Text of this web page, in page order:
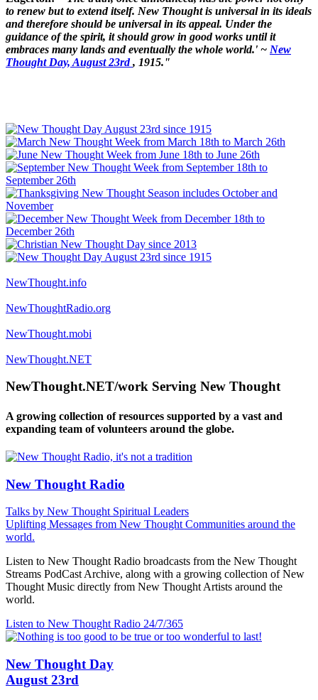
to renew but to extend itself. New Thought is universal in its ideals
and therefore should be universal in its appeal. Under the
guidance of the spirit, it should grow in good works until it
embraces many lands and eventually the whole world.' ~ New
Thought Day, August 23rd, 1915."
NewThought.info
NewThoughtRadio.org
NewThought.mobi
NewThought.NET
NewThought.NET/work Serving New Thought
A growing collection of resources supported by a vast and
expanding team of volunteers around the globe.
New Thought Radio
Talks by New Thought Spiritual Leaders
Uplifting Messages from New Thought Communities around the
world.
Listen to New Thought Radio broadcasts from the New Thought
Streams PodCast Archive, along with a growing collection of New
Thought Music directly from New Thought Artists around the
world.
Listen to New Thought Radio 24/7/365
New Thought Day
August 23rd